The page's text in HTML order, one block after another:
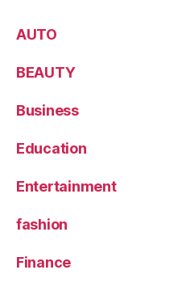
AUTO
BEAUTY
Business
Education
Entertainment
fashion
Finance